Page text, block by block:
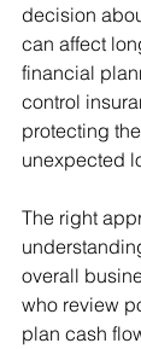
decision
can affect
financial
control
protecting
unexpected
The right
overall
who review
plan cash